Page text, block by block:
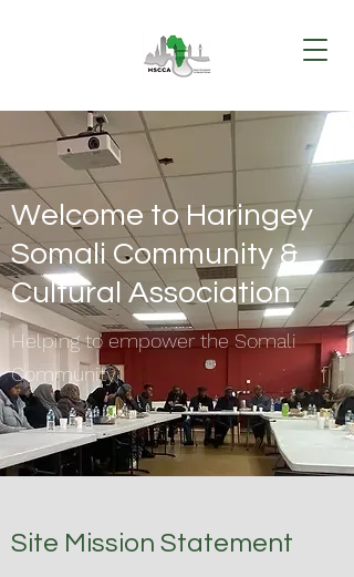
Welcome to Haringey
Somali Community &
Cultural Association
Helping to empower the Somali
Community
Site Mission Statement